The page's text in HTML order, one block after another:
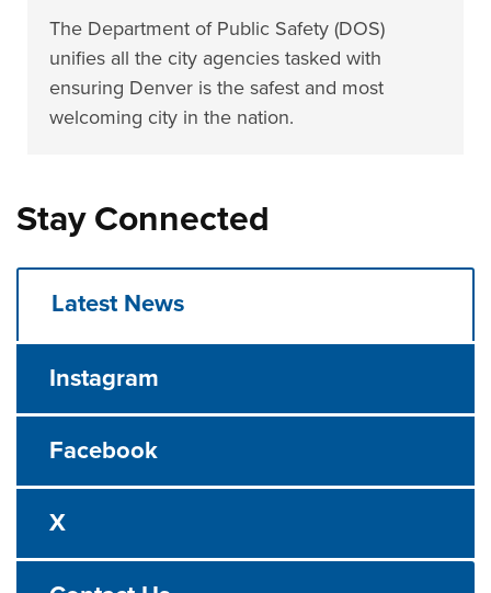
The Department of Public Safety (DOS)
unifies all the city agencies tasked with
ensuring Denver is the safest and most
welcoming city in the nation.
Stay Connected
Latest News
Instagram
Facebook
X